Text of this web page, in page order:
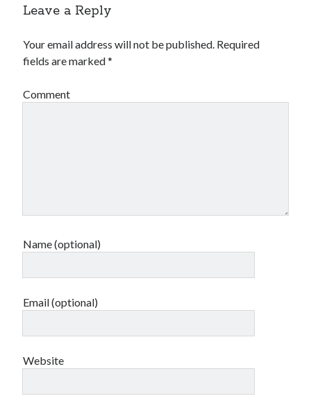
Leave a Reply
Your email address will not be published. Required
fields are marked*
Comment
Name (optional)
Email (optional)
Website